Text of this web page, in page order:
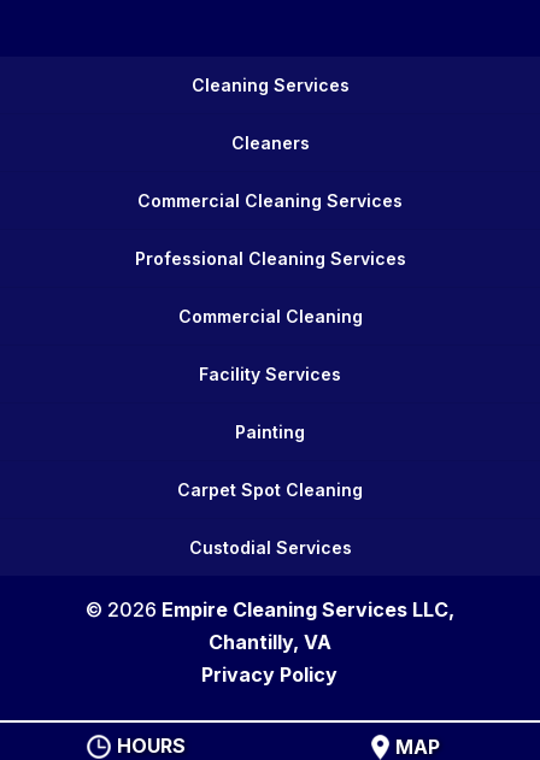
Cleaning Services
Cleaners
Commercial Cleaning Services
Professional Cleaning Services
Commercial Cleaning
Facility Services
Painting
Carpet Spot Cleaning
Custodial Services
© 2026 Empire Cleaning Services LLC,
Chantilly, VA
HOURS MAP
Privacy Policy